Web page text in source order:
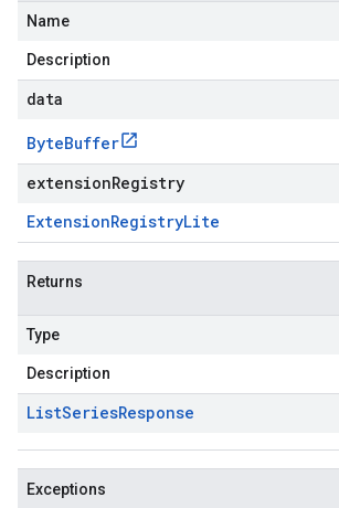
Name
Description
data
ByteBuffer
extensionRegistry
ExtensionRegistryLite
Returns
Type
Description
ListSeriesResponse
Exceptions